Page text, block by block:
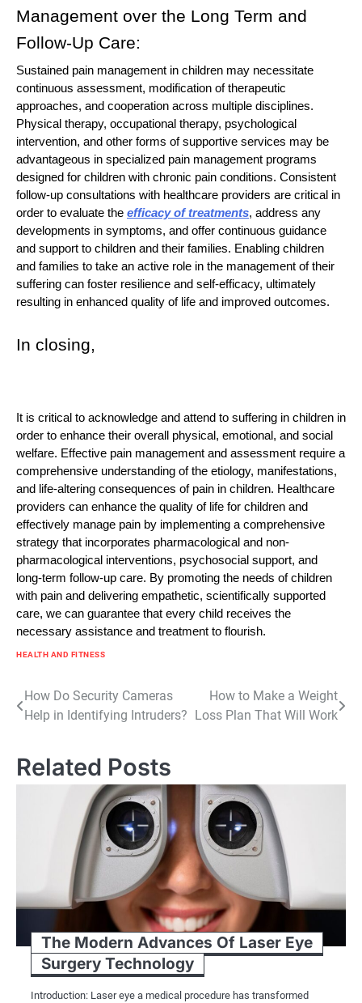
Management over the Long Term and
Follow-Up Care:
Sustained pain management in children may necessitate
continuous assessment, modification of therapeutic
approaches, and cooperation across multiple disciplines.
Physical therapy, occupational therapy, psychological
intervention, and other forms of supportive services may be
advantageous in specialized pain management programs
designed for children with chronic pain conditions. Consistent
follow-up consultations with healthcare providers are critical in
order to evaluate the efficacy of treatments, address any
developments in symptoms, and offer continuous guidance
and support to children and their families. Enabling children
and families to take an active role in the management of their
suffering can foster resilience and self-efficacy, ultimately
resulting in enhanced quality of life and improved outcomes.
In closing,
It is critical to acknowledge and attend to suffering in children in
order to enhance their overall physical, emotional, and social
welfare. Effective pain management and assessment require a
comprehensive understanding of the etiology, manifestations,
and life-altering consequences of pain in children. Healthcare
providers can enhance the quality of life for children and
effectively manage pain by implementing a comprehensive
strategy that incorporates pharmacological and non-
pharmacological interventions, psychosocial support, and
long-term follow-up care. By promoting the needs of children
with pain and delivering empathetic, scientifically supported
care, we can guarantee that every child receives the
necessary assistance and treatment to flourish.
HEALTH AND FITNESS
Post
navigation
How Do Security Cameras
Help in Identifying Intruders?
How to Make a Weight
Loss Plan That Will Work
Related Posts
The Modern Advances Of Laser Eye
Surgery Technology
Introduction: Laser eye a medical procedure has transformed